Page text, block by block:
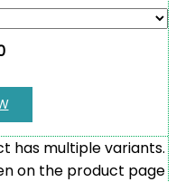
has multiple variants.
on the product page